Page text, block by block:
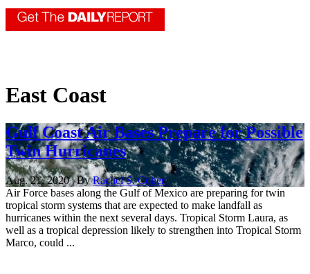
East Coast
Gulf Coast Air Bases Prepare for Possible
Twin Hurricanes
Aug. 21, 2020 | ByRachel S. Cohen
Air Force bases along the Gulf of Mexico are preparing for twin
tropical storm systems that are expected to make landfall as
hurricanes within the next several days. Tropical Storm Laura, as
well as a tropical depression likely to strengthen into Tropical Storm
Marco, could ...